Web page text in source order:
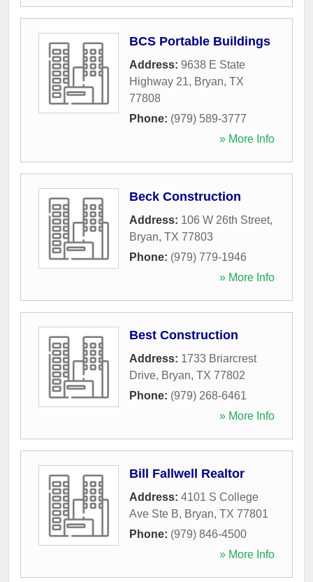
BCS Portable Buildings
Address: 9638 E State
Highway 21, Bryan, TX
77808
Phone: (979) 589-3777
» More Info
Beck Construction
Address: 106 W 26th Street,
Bryan, TX 77803
Phone: (979) 779-1946
» More Info
Best Construction
Address: 1733 Briarcrest
Drive, Bryan, TX 77802
Phone: (979) 268-6461
» More Info
Bill Fallwell Realtor
Address: 4101 S College
Ave Ste B, Bryan, TX 77801
Phone: (979) 846-4500
» More Info